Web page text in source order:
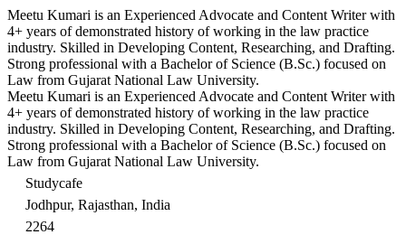
Meetu Kumari is an Experienced Advocate and Content Writer with
4+ years of demonstrated history of working in the law practice
industry. Skilled in Developing Content, Researching, and Drafting.
Strong professional with a Bachelor of Science (B.Sc.) focused on
Law from Gujarat National Law University.
Meetu Kumari is an Experienced Advocate and Content Writer with
4+ years of demonstrated history of working in the law practice
industry. Skilled in Developing Content, Researching, and Drafting.
Strong professional with a Bachelor of Science (B.Sc.) focused on
Law from Gujarat National Law University.
Studycafe
Jodhpur, Rajasthan, India
2264